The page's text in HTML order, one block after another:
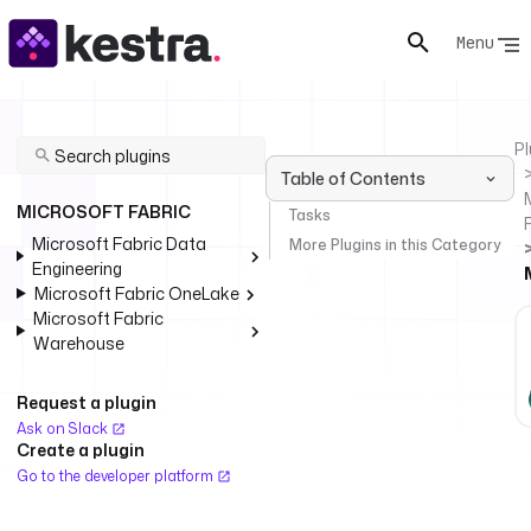
Menu
MICROSOFT FABRIC
Microsoft Fabric Data
Engineering
Microsoft Fabric OneLake
Microsoft Fabric
Warehouse
Request a plugin
Ask on Slack
Create a plugin
Go to the developer platform
Table of Contents
Tasks
More Plugins in this Category